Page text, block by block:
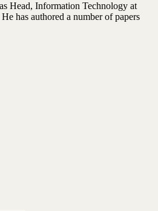
Head, Information Technology at
has authored a number of papers